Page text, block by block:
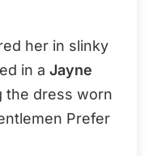
her in slinky
in a Jayne
the dress worn
Prefer